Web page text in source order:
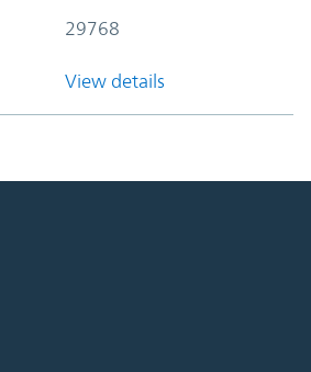
29768
View details